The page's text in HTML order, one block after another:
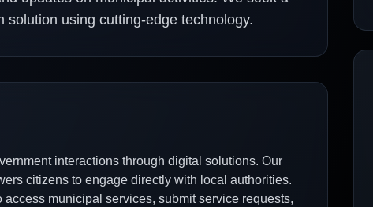
using cutting-edge technology.
interactions through digital solutions. Our
citizens to engage directly with local authorities.
municipal services, submit service requests,